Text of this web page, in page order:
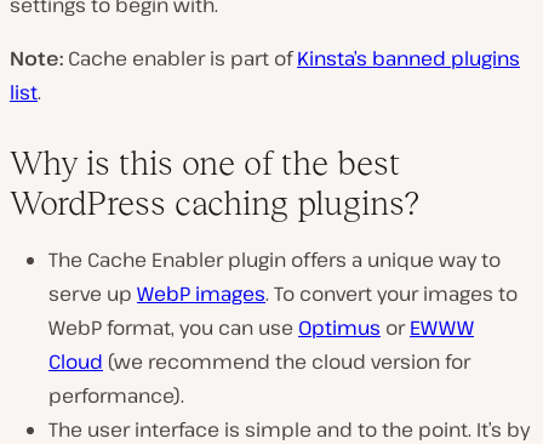
Note: Cache enabler is part ofKinsta’s banned plugins
list.
Why is this one of the best
WordPress caching plugins?
The Cache Enabler plugin offers a unique way to
serve up WebP images. To convert your images to
WebP format, you can use Optimus orEWWW
Cloud (we recommend the cloud version for
performance).
The user interface is simple and to the point. It’s by